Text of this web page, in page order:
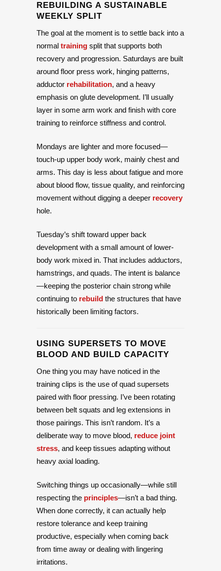
REBUILDING A SUSTAINABLE
WEEKLY SPLIT
The goal at the moment is to settle back into a
normal training split that supports both
recovery and progression. Saturdays are built
around floor press work, hinging patterns,
adductor rehabilitation, and a heavy
emphasis on glute development. I’ll usually
layer in some arm work and finish with core
training to reinforce stiffness and control.
Mondays are lighter and more focused—
touch-up upper body work, mainly chest and
arms. This day is less about fatigue and more
about blood flow, tissue quality, and reinforcing
movement without digging a deeper recovery
hole.
Tuesday’s shift toward upper back
development with a small amount of lower-
body work mixed in. That includes adductors,
hamstrings, and quads. The intent is balance
—keeping the posterior chain strong while
continuing to rebuild the structures that have
historically been limiting factors.
USING SUPERSETS TO MOVE
BLOOD AND BUILD CAPACITY
One thing you may have noticed in the
training clips is the use of quad supersets
paired with floor pressing. I’ve been rotating
between belt squats and leg extensions in
those pairings. This isn’t random. It’s a
deliberate way to move blood, reduce joint
stress, and keep tissues adapting without
heavy axial loading.
Switching things up occasionally—while still
respecting the principles—isn’t a bad thing.
When done correctly, it can actually help
restore tolerance and keep training
productive, especially when coming back
from time away or dealing with lingering
irritations.